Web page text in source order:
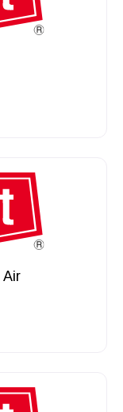
Air